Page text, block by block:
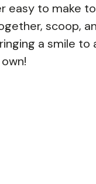
easy to make
scoop,
a smile to